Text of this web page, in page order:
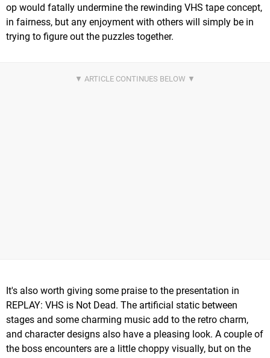
op would fatally undermine the rewinding VHS tape concept,
in fairness, but any enjoyment with others will simply be in
trying to figure out the puzzles together.
It's also worth giving some praise to the presentation in
REPLAY: VHS is Not Dead. The artificial static between
stages and some charming music add to the retro charm,
and character designs also have a pleasing look. A couple of
the boss encounters are a little choppy visually, but on the